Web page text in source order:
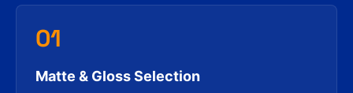
01
Matte & Gloss Selection